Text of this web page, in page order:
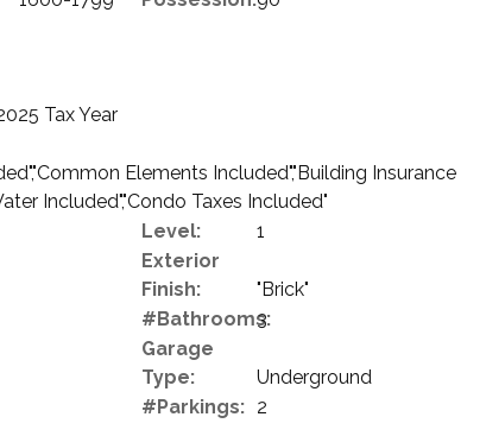
Tax Year
Elements Included","Building Insurance
Included","Condo Taxes Included"
Level: 1
Exterior
Finish:
"Brick"
#Bathrooms:
3
Garage
Type:
Underground
#Parkings: 2